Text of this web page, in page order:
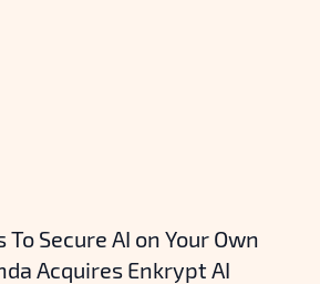
Secure AI on Your Own
Acquires Enkrypt AI